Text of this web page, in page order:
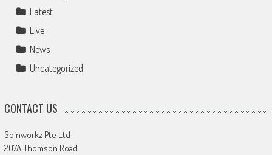
Latest
Live
News
Uncategorized
CONTACT US
Spinworkz Pte Ltd
207A Thomson Road